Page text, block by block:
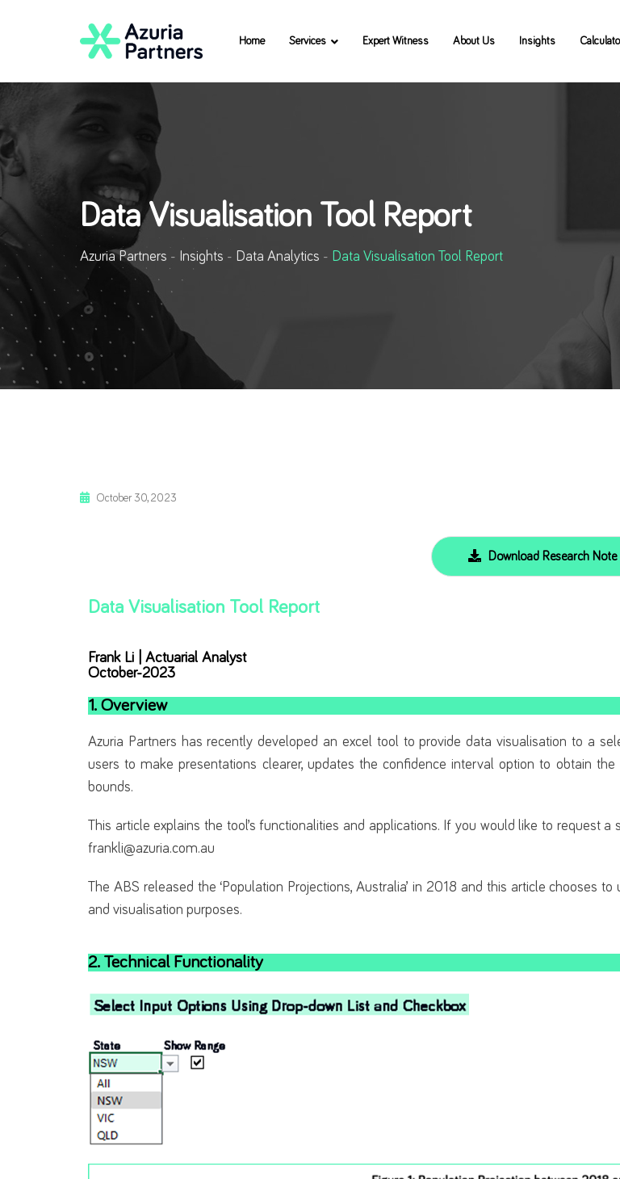
Home Services Expert Witness About Us Insights
Data Visualisation Tool Report
Azuria Partners - Insights - Data Analytics - Data Visualisation Tool Report
October 30, 2023
Download Research Note
Data Visualisation Tool Report
Frank Li | Actuarial Analyst
October-2023
1. Overview
Azuria Partners has recently developed an excel tool to provide data visualisation to a
users to make presentations clearer, updates the confidence interval option to obtain
bounds.
This article explains the tool’s functionalities and applications. If you would like to request
frankli@azuria.com.au
The ABS released the ‘Population Projections, Australia’ in 2018 and this article chooses
and visualisation purposes.
2. Technical Functionality